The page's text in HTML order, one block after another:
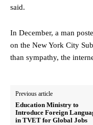
said.
In December, a man
on the New York City
than sympathy, the
Previous article
Education Ministry to
Introduce Foreign
in TVET for Global Jobs